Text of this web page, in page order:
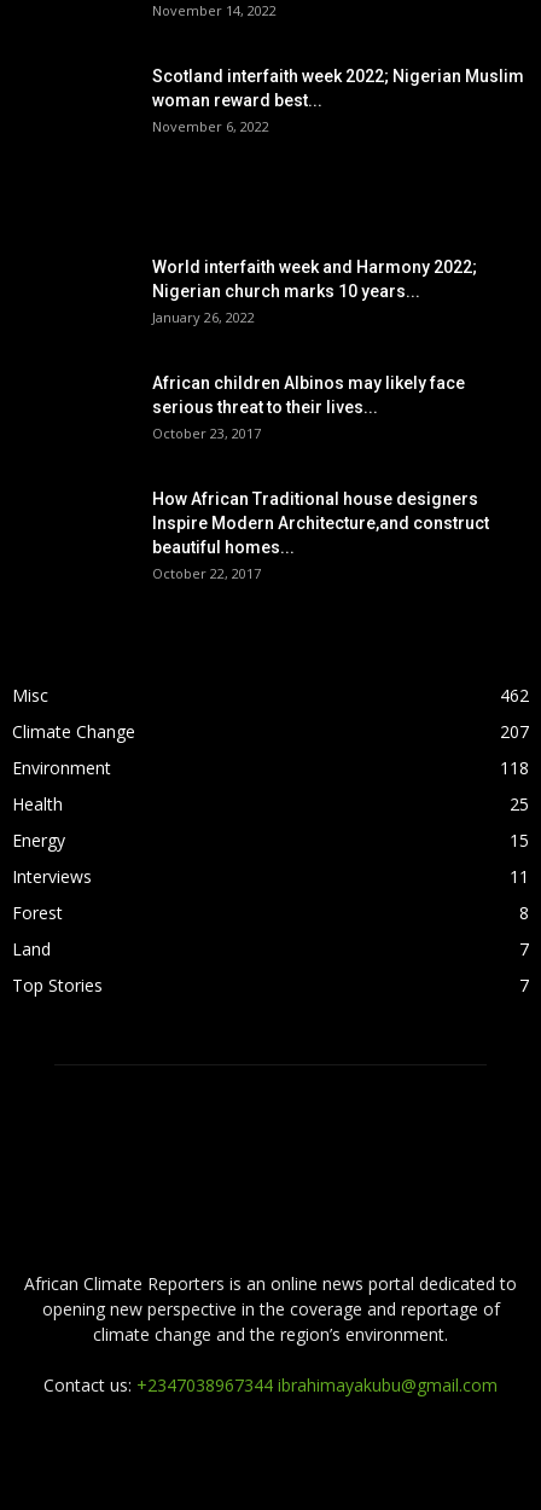
November 14, 2022
Scotland interfaith week 2022; Nigerian Muslim
woman reward best...
November 6, 2022
World interfaith week and Harmony 2022;
Nigerian church marks 10 years...
January 26, 2022
African children Albinos may likely face
serious threat to their lives...
October 23, 2017
How African Traditional house designers
Inspire Modern Architecture,and construct
beautiful homes...
October 22, 2017
Misc
462
Climate Change
207
Environment
118
Health
25
Energy
15
Interviews
11
Forest
8
Land
7
Top Stories
7
African Climate Reporters is an online news portal dedicated to
opening new perspective in the coverage and reportage of
climate change and the region’s environment.
Contact us: +2347038967344 ibrahimayakubu@gmail.com